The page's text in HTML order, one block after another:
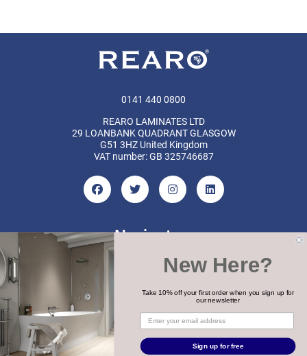
0141 440 0800
REARO LAMINATES LTD
29 LOANBANK QUADRANT GLASGOW
G51 3HZ United Kingdom
VAT number: GB 325746687
Navigate
Categories
Brands
COPYRIGHT 2026 REARO
New Here?
Take 10% off your first order when you sign up for
our newsletter
Sign up for free